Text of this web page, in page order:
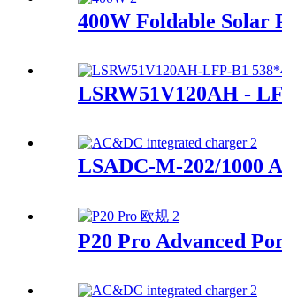
400W Foldable Solar
LSRW51V120AH -
LSADC-M-202/1000
P20 Pro Advanced